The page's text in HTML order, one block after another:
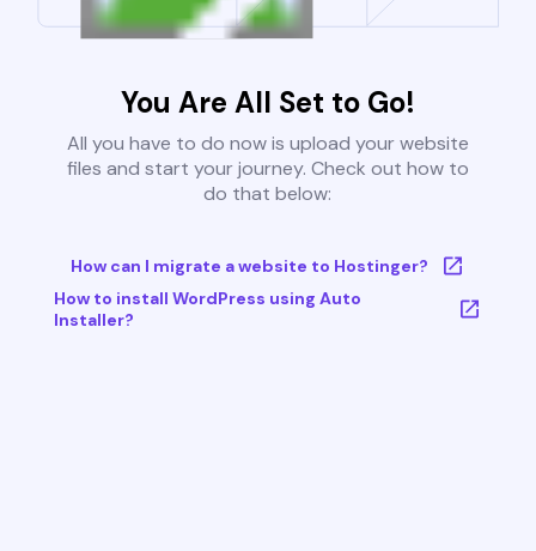
You Are All Set to Go!
All you have to do now is upload your website
files and start your journey. Check out how to
do that below:
How can I migrate a website to Hostinger?
How to install WordPress using Auto
Installer?